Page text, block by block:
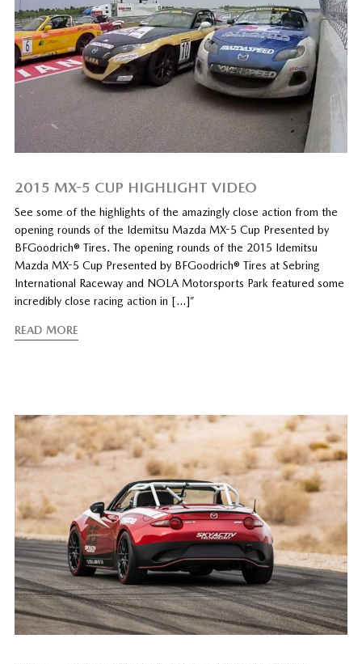
2015 MX-5 CUP HIGHLIGHT VIDEO
See some of the highlights of the amazingly close action from the
opening rounds of the Idemitsu Mazda MX-5 Cup Presented by
BFGoodrich® Tires. The opening rounds of the 2015 Idemitsu
Mazda MX-5 Cup Presented by BFGoodrich® Tires at Sebring
International Raceway and NOLA Motorsports Park featured some
incredibly close racing action in […]”
READ MORE